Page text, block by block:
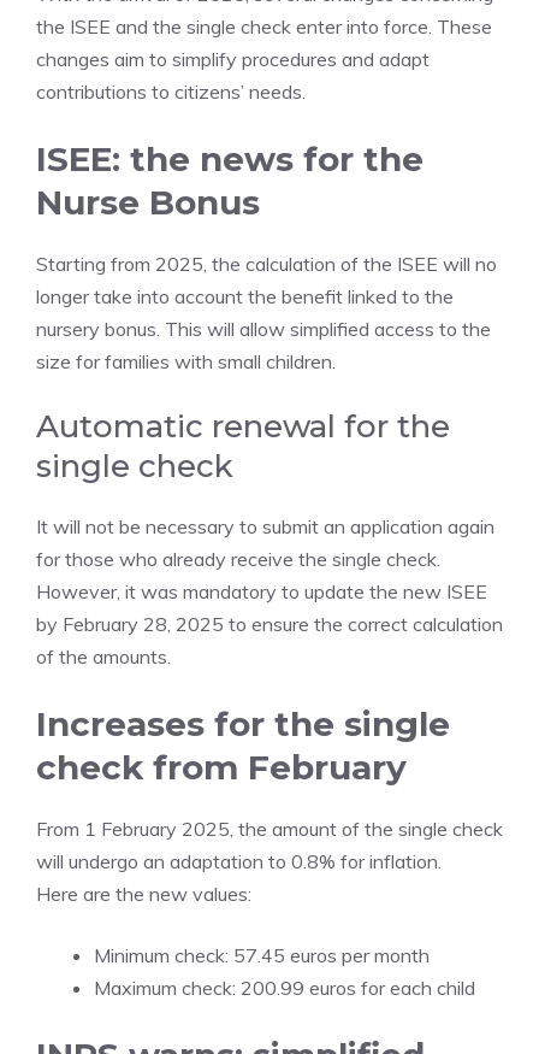
the ISEE and the single check enter into force. These
changes aim to simplify procedures and adapt
contributions to citizens’ needs.
ISEE: the news for the
Nurse Bonus
Starting from 2025, the calculation of the ISEE will no
longer take into account the benefit linked to the
nursery bonus. This will allow simplified access to the
size for families with small children.
Automatic renewal for the
single check
It will not be necessary to submit an application again
for those who already receive the single check.
However, it was mandatory to update the new ISEE
by February 28, 2025 to ensure the correct calculation
of the amounts.
Increases for the single
check from February
From 1 February 2025, the amount of the single check
will undergo an adaptation to 0.8% for inflation.
Here are the new values:
Minimum check: 57.45 euros per month
Maximum check: 200.99 euros for each child